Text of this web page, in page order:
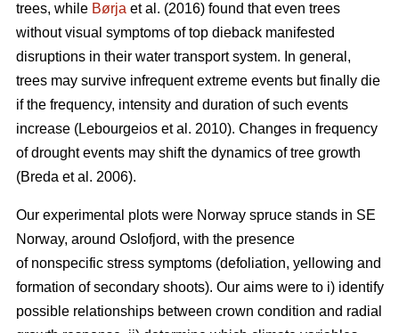
trees, while Børja et al. (2016) found that even trees
without visual symptoms of top dieback manifested
disruptions in their water transport system. In general,
trees may survive infrequent extreme events but finally die
if the frequency, intensity and duration of such events
increase (Lebourgeios et al. 2010). Changes in frequency
of drought events may shift the dynamics of tree growth
(Breda et al. 2006).
Our experimental plots were Norway spruce stands in SE
Norway, around Oslofjord, with the presence
of nonspecific stress symptoms (defoliation, yellowing and
formation of secondary shoots). Our aims were to i) identify
possible relationships between crown condition and radial